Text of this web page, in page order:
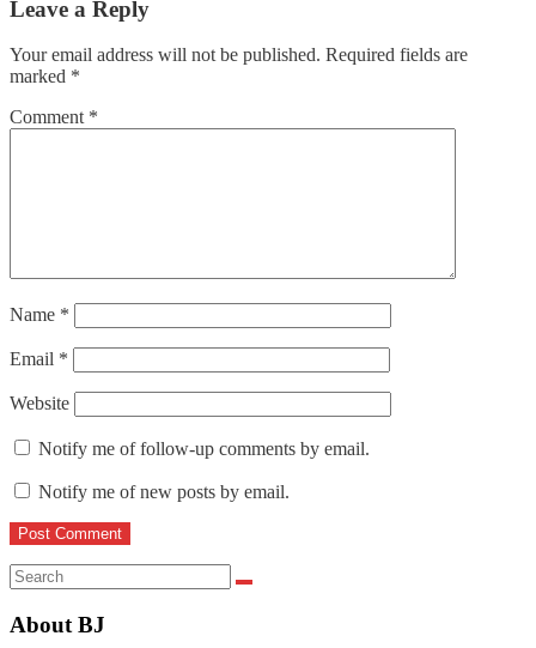
Leave a Reply
Your email address will not be published. Required fields are
marked *
Comment *
Name *
Email *
Website
Notify me of follow-up comments by email.
Notify me of new posts by email.
Search
for:
About BJ